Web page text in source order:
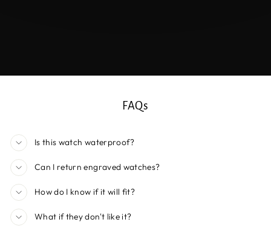
FAQs
Is this watch waterproof?
Can I return engraved watches?
How do I know if it will fit?
What if they don't like it?